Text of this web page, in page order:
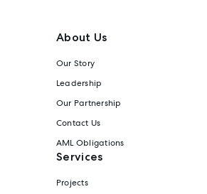
About Us
Our Story
Leadership
Our Partnership
Contact Us
AML Obligations
Services
Projects